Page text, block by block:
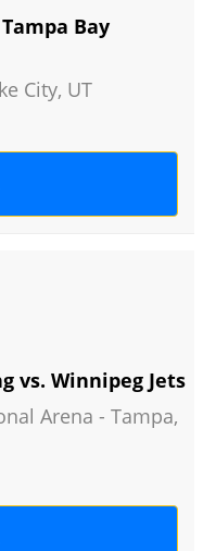
Bay
City, UT
vs. Winnipeg Jets
Arena - Tampa,